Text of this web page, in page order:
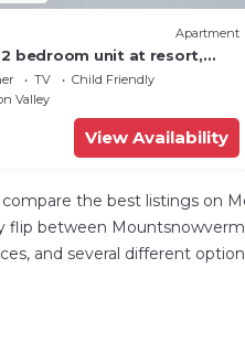
Apartment
bedroom unit at resort,
TV
Child Friendly
Valley
View Availability
the best listings on
between
and several different